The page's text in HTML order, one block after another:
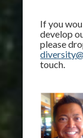
If you
develop
please
touch.